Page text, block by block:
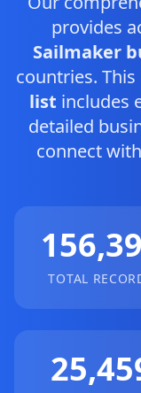
provides
Sailmaker
countries.
list includes
detailed
connect
TOTAL